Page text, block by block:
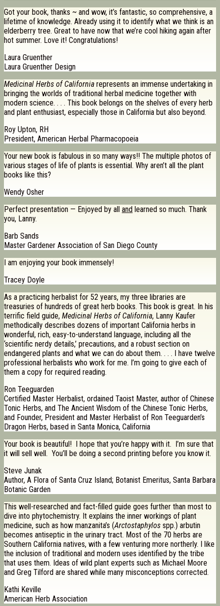
Got your book, thanks ~ and wow, it’s fantastic, so comprehensive, a
lifetime of knowledge. Already using it to identify what we think is an
elderberry tree. Great to have now that we’re cool hiking again after
hot summer. Love it! Congratulations!
Laura Gruenther
Laura Gruenther Design
Medicinal Herbs of California represents an immense undertaking in
bringing the worlds of traditional herbal medicine together with
modern science. . . . This book belongs on the shelves of every herb
and plant enthusiast, especially those in California but also beyond.
Roy Upton, RH
President, American Herbal Pharmacopoeia
Your new book is fabulous in so many ways!! The multiple photos of
various stages of life of plants is essential. Why aren’t all the plant
books like this?
Wendy Osher
Perfect presentation — Enjoyed by all and learned so much. Thank
you, Lanny.
Barb Sands
Master Gardener Association of San Diego County
I am enjoying your book immensely!
Tracey Doyle
As a practicing herbalist for 52 years, my three libraries are
treasuries of hundreds of great herb books. This book is great. In his
terrific field guide, Medicinal Herbs of California, Lanny Kaufer
methodically describes dozens of important California herbs in
wonderful, rich, easy-to-understand language, including all the
‘scientific nerdy details,’ precautions, and a robust section on
endangered plants and what we can do about them. . . . I have twelve
professional herbalists who work for me. I’m going to give each of
them a copy for required reading.
Ron Teeguarden
Certified Master Herbalist, ordained Taoist Master, author of Chinese
Tonic Herbs, and The Ancient Wisdom of the Chinese Tonic Herbs,
and Founder, President and Master Herbalist of Ron Teeguarden’s
Dragon Herbs, based in Santa Monica, California
Your book is beautiful! I hope that you’re happy with it. I’m sure that
it will sell well. You’ll be doing a second printing before you know it.
Steve Junak
Author, A Flora of Santa Cruz Island; Botanist Emeritus, Santa Barbara
Botanic Garden
This well-researched and fact-filled guide goes further than most to
dive into phytochemistry. It explains the inner workings of plant
medicine, such as how manzanita’s (Arctostaphylos spp.) arbutin
becomes antiseptic in the urinary tract. Most of the 70 herbs are
Southern California natives, with a few venturing more northerly. I like
the inclusion of traditional and modern uses identified by the tribe
that uses them. Ideas of wild plant experts such as Michael Moore
and Greg Tilford are shared while many misconceptions corrected.
Kathi Keville
American Herb Association